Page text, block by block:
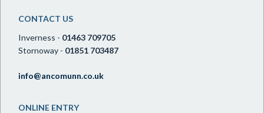
CONTACT US
Inverness - 01463 709705
Stornoway - 01851 703487
info@ancomunn.co.uk
ONLINE ENTRY